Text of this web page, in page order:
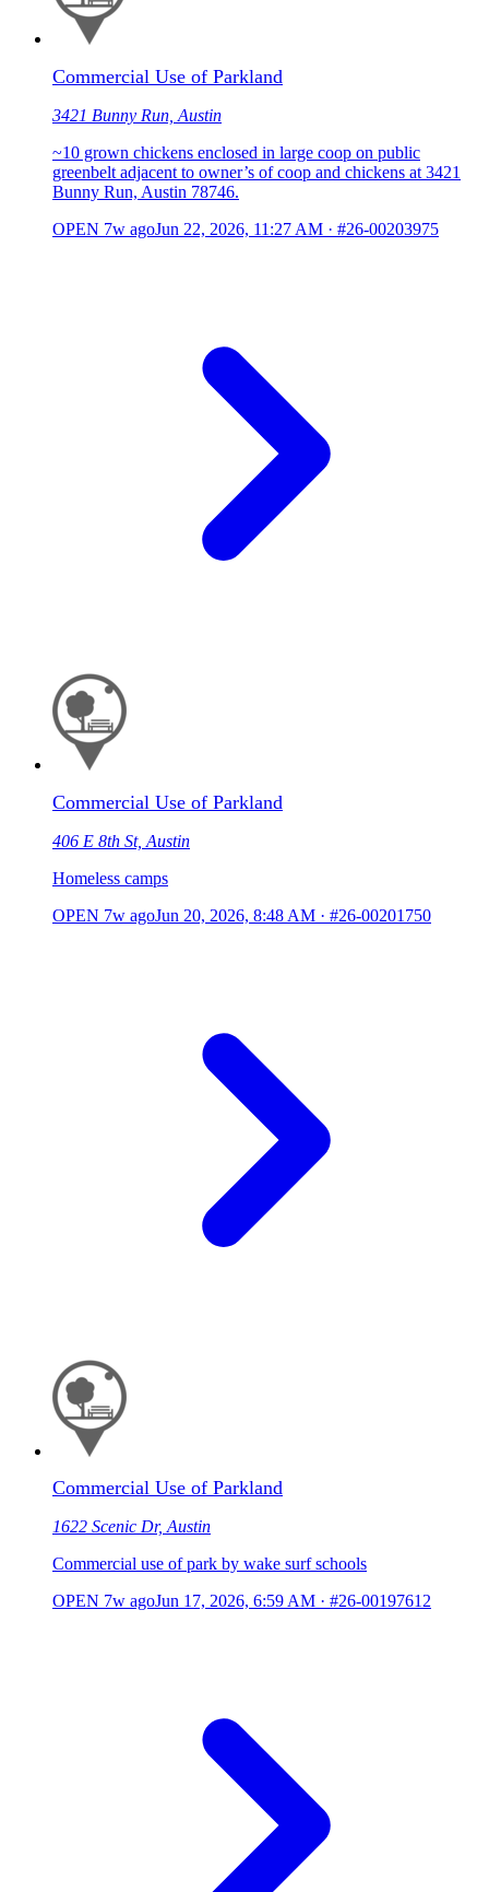
Commercial Use of Parkland
3421 Bunny Run, Austin
~10 grown chickens enclosed in large coop on public
greenbelt adjacent to owner’s of coop and chickens at 3421
Bunny Run, Austin 78746.
OPEN 7w agoJun 22, 2026, 11:27 AM · #26-00203975
Commercial Use of Parkland
406 E 8th St, Austin
Homeless camps
OPEN 7w agoJun 20, 2026, 8:48 AM · #26-00201750
Commercial Use of Parkland
1622 Scenic Dr, Austin
Commercial use of park by wake surf schools
OPEN 7w agoJun 17, 2026, 6:59 AM · #26-00197612